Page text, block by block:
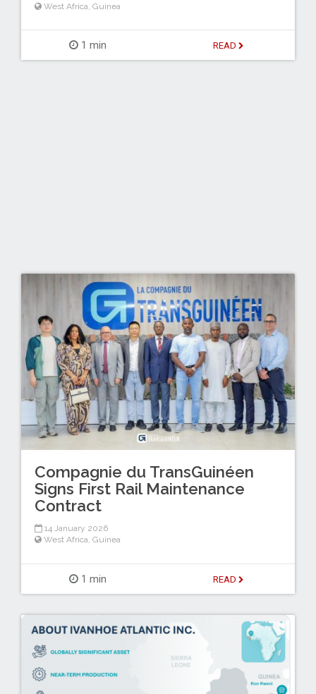
West Africa Guinea
1 min READ
Compagnie du TransGuinéen
Signs First Rail Maintenance
Contract
14 January 2026
West Africa, Guinea
1 min READ